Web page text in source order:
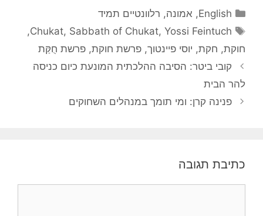
קטגוריות
English
, אמונה, רלוונטיים תמיד
תגיות
Chukat, Sabbath of Chukat, Yossi Feintuch
,
חוקת, חקת, יוסי פיינטוך, פרשת חוקת, פרשת חֻקַּת
קובי ביטר: הסיבה ההלכתית המונעת כיום כניסה
להר הבית
פנינה קרן: ומי תומך במנהלים השחוקים
כתיבת תגובה